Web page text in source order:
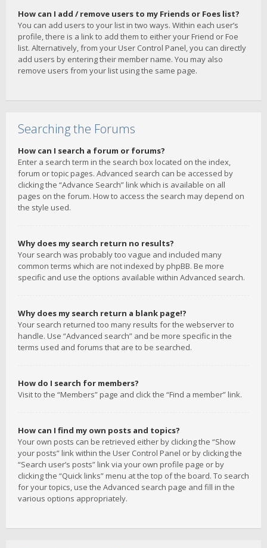
How can I add / remove users to my Friends or Foes list?
You can add users to your list in two ways. Within each user’s
profile, there is a link to add them to either your Friend or Foe
list. Alternatively, from your User Control Panel, you can directly
add users by entering their member name. You may also
remove users from your list using the same page.
Searching the Forums
How can I search a forum or forums?
Enter a search term in the search box located on the index,
forum or topic pages. Advanced search can be accessed by
clicking the “Advance Search” link which is available on all
pages on the forum. How to access the search may depend on
the style used.
Why does my search return no results?
Your search was probably too vague and included many
common terms which are not indexed by phpBB. Be more
specific and use the options available within Advanced search.
Why does my search return a blank page!?
Your search returned too many results for the webserver to
handle. Use “Advanced search” and be more specific in the
terms used and forums that are to be searched.
How do I search for members?
Visit to the “Members” page and click the “Find a member” link.
How can I find my own posts and topics?
Your own posts can be retrieved either by clicking the “Show
your posts” link within the User Control Panel or by clicking the
“Search user’s posts” link via your own profile page or by
clicking the “Quick links” menu at the top of the board. To search
for your topics, use the Advanced search page and fill in the
various options appropriately.